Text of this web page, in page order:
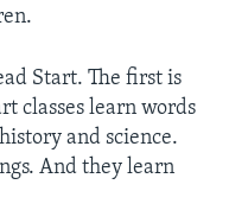
Start. The first is
classes learn words
and science.
And they learn